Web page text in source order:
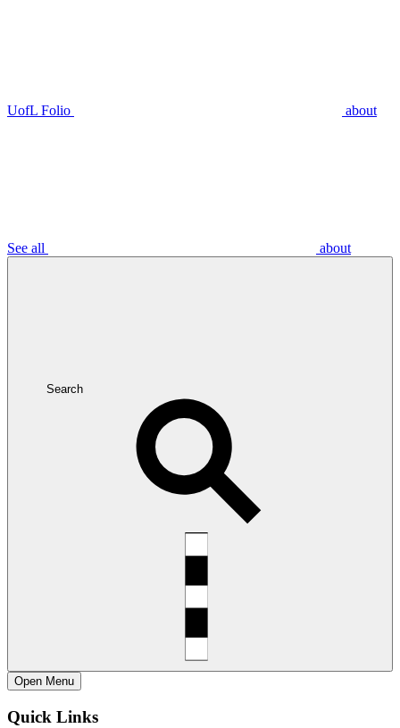
UofL Folio about
See all about
Search
Open Menu
Quick Links